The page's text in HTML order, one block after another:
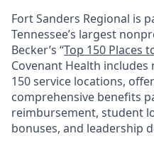
Fort Sanders Regional is
Tennessee’s largest
Becker’s “Top 150 Places
Covenant Health
150 service locations,
comprehensive benefits
reimbursement, student
bonuses, and leadership